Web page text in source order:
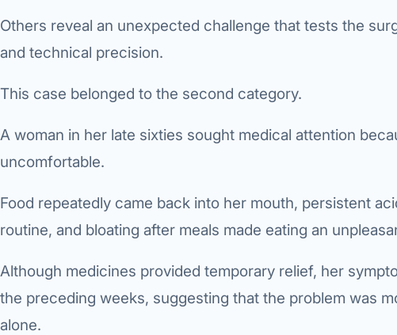
Robotic
Robotic
Robotic
Others reveal an unexpected challenge that tests the
and technical precision.
This case belonged to the second category.
A woman in her late sixties sought medical attention
uncomfortable.
Food repeatedly came back into her mouth, persistent
routine, and bloating after meals made eating an
Although medicines provided temporary relief, her
the preceding weeks, suggesting that the problem was
alone.